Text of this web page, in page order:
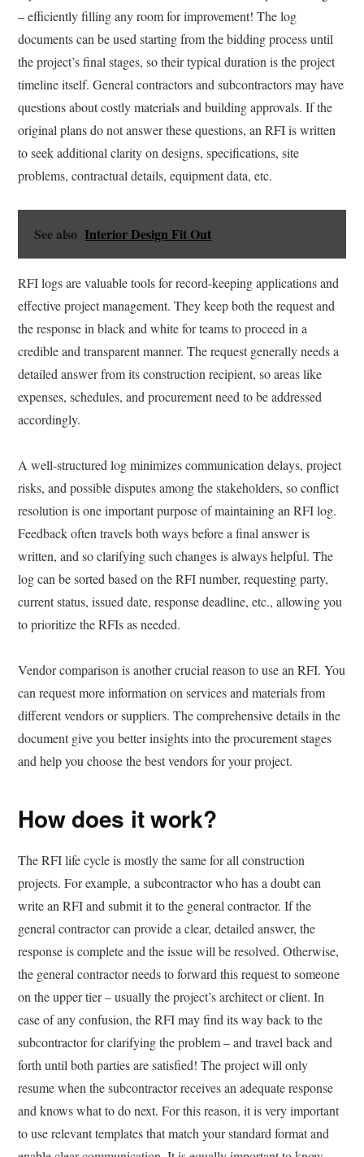
– efficiently filling any room for improvement! The log
documents can be used starting from the bidding process until
the project’s final stages, so their typical duration is the project
timeline itself. General contractors and subcontractors may have
questions about costly materials and building approvals. If the
original plans do not answer these questions, an RFI is written
to seek additional clarity on designs, specifications, site
problems, contractual details, equipment data, etc.
See also Interior Design Fit Out
RFI logs are valuable tools for record-keeping applications and
effective project management. They keep both the request and
the response in black and white for teams to proceed in a
credible and transparent manner. The request generally needs a
detailed answer from its construction recipient, so areas like
expenses, schedules, and procurement need to be addressed
accordingly.
A well-structured log minimizes communication delays, project
risks, and possible disputes among the stakeholders, so conflict
resolution is one important purpose of maintaining an RFI log.
Feedback often travels both ways before a final answer is
written, and so clarifying such changes is always helpful. The
log can be sorted based on the RFI number, requesting party,
current status, issued date, response deadline, etc., allowing you
to prioritize the RFIs as needed.
Vendor comparison is another crucial reason to use an RFI. You
can request more information on services and materials from
different vendors or suppliers. The comprehensive details in the
document give you better insights into the procurement stages
and help you choose the best vendors for your project.
How does it work?
The RFI life cycle is mostly the same for all construction
projects. For example, a subcontractor who has a doubt can
write an RFI and submit it to the general contractor. If the
general contractor can provide a clear, detailed answer, the
response is complete and the issue will be resolved. Otherwise,
the general contractor needs to forward this request to someone
on the upper tier – usually the project’s architect or client. In
case of any confusion, the RFI may find its way back to the
subcontractor for clarifying the problem – and travel back and
forth until both parties are satisfied! The project will only
resume when the subcontractor receives an adequate response
and knows what to do next. For this reason, it is very important
to use relevant templates that match your standard format and